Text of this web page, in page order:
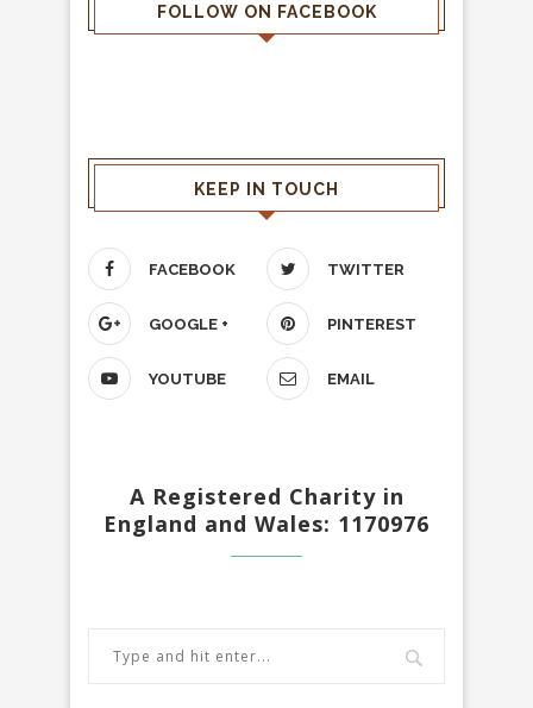
FOLLOW ON FACEBOOK
KEEP IN TOUCH
FACEBOOK TWITTER
GOOGLE + PINTEREST
YOUTUBE EMAIL
A Registered Charity in
England and Wales: 1170976